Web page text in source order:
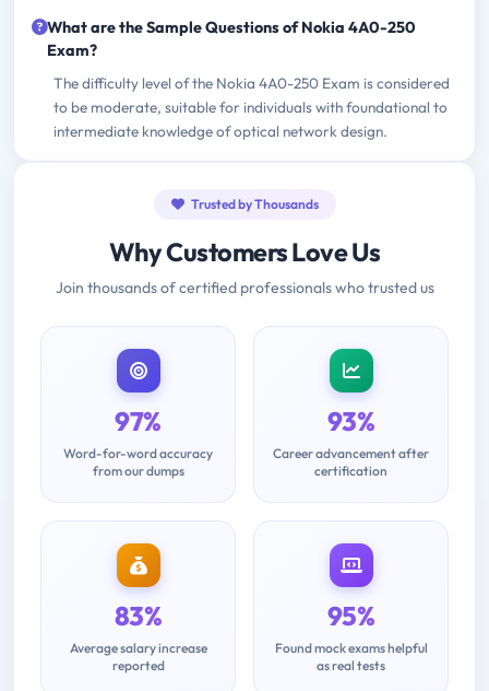
What are the Sample Questions of Nokia 4A0-250
Exam?
The difficulty level of the Nokia 4A0-250 Exam is considered
to be moderate, suitable for individuals with foundational to
intermediate knowledge of optical network design.
Trusted by Thousands
Why Customers Love Us
Join thousands of certified professionals who trusted us
97%
Word-for-word accuracy
from our dumps
93%
Career advancement after
certification
83%
Average salary increase
reported
95%
Found mock exams helpful
as real tests